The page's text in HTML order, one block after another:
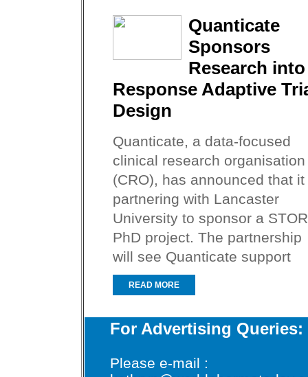
Quanticate
Sponsors
Research into
Response Adaptive
Design
Quanticate, a data-focused
clinical research organisation
(CRO), has announced that it
partnering with Lancaster
University to sponsor a
PhD project. The partnership
will see Quanticate support
READ MORE
For Advertising Queries:
Please e-mail :